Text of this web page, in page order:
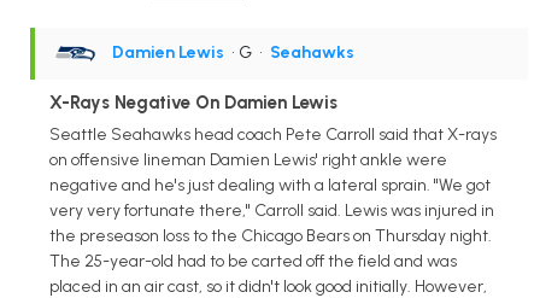
Damien Lewis • G • Seahawks
X-Rays Negative On Damien Lewis
Seattle Seahawks head coach Pete Carroll said that X-rays
on offensive lineman Damien Lewis' right ankle were
negative and he's just dealing with a lateral sprain. "We got
very very fortunate there," Carroll said. Lewis was injured in
the preseason loss to the Chicago Bears on Thursday night.
The 25-year-old had to be carted off the field and was
placed in an air cast, so it didn't look good initially. However,